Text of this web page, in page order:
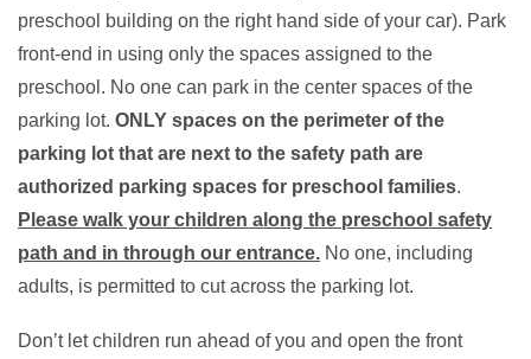
preschool building on the right hand side of your car). Park
front-end in using only the spaces assigned to the
preschool. No one can park in the center spaces of the
parking lot. ONLY spaces on the perimeter of the
parking lot that are next to the safety path are
authorized parking spaces for preschool families.
Please walk your children along the preschool safety
path and in through our entrance. No one, including
adults, is permitted to cut across the parking lot.
Don’t let children run ahead of you and open the front